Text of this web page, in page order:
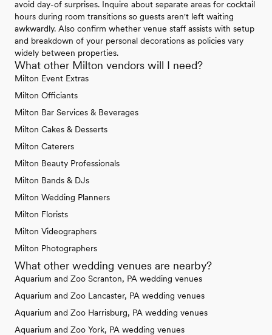
avoid day-of surprises. Inquire about separate areas for cocktail
hours during room transitions so guests aren't left waiting
awkwardly. Also confirm whether venue staff assists with setup
and breakdown of your personal decorations as policies vary
widely between properties.
What other Milton vendors will I need?
Milton Event Extras
Milton Officiants
Milton Bar Services & Beverages
Milton Cakes & Desserts
Milton Caterers
Milton Beauty Professionals
Milton Bands & DJs
Milton Wedding Planners
Milton Florists
Milton Videographers
Milton Photographers
What other wedding venues are nearby?
Aquarium and Zoo Scranton, PA wedding venues
Aquarium and Zoo Lancaster, PA wedding venues
Aquarium and Zoo Harrisburg, PA wedding venues
Aquarium and Zoo York, PA wedding venues